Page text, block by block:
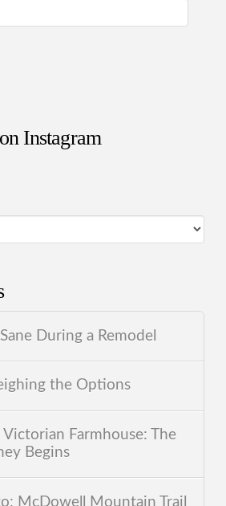
Instagram
During a Remodel
the Options
Victorian Farmhouse: The
Begins
McDowell Mountain Trail